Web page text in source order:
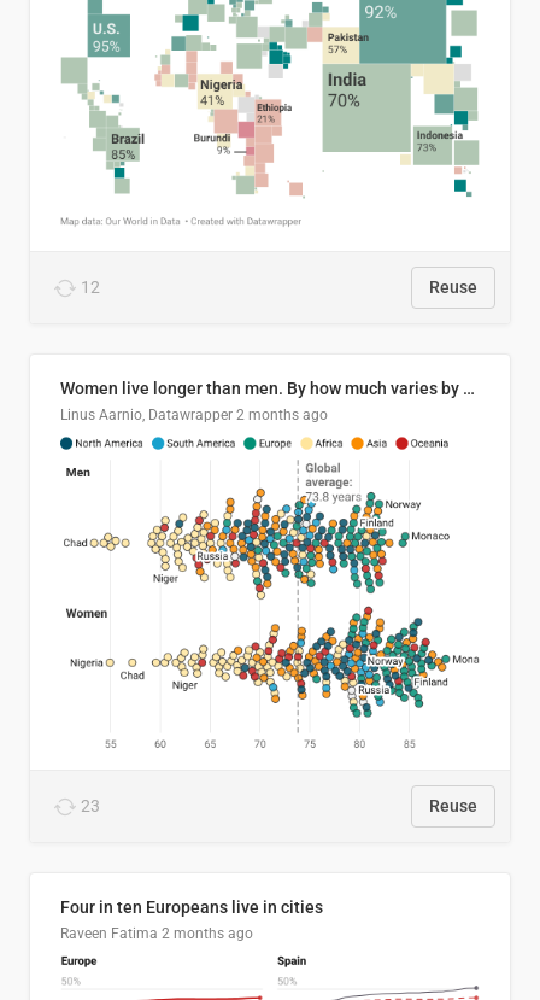
12 Reuse
Women live longer than men. By how much varies by country.
Linus Aarnio, Datawrapper 2 months ago
23 Reuse
Four in ten Europeans live in cities
Raveen Fatima 2 months ago